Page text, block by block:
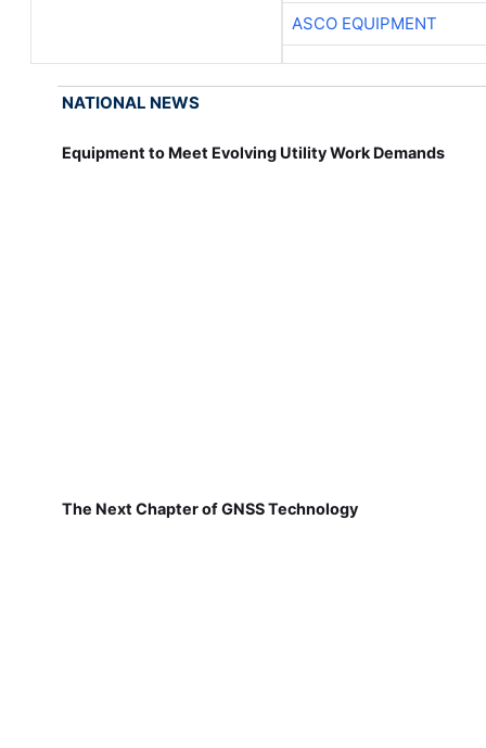
ASCO EQUIPMENT
NATIONAL NEWS
Equipment to Meet Evolving Utility Work Demands
The Next Chapter of GNSS Technology